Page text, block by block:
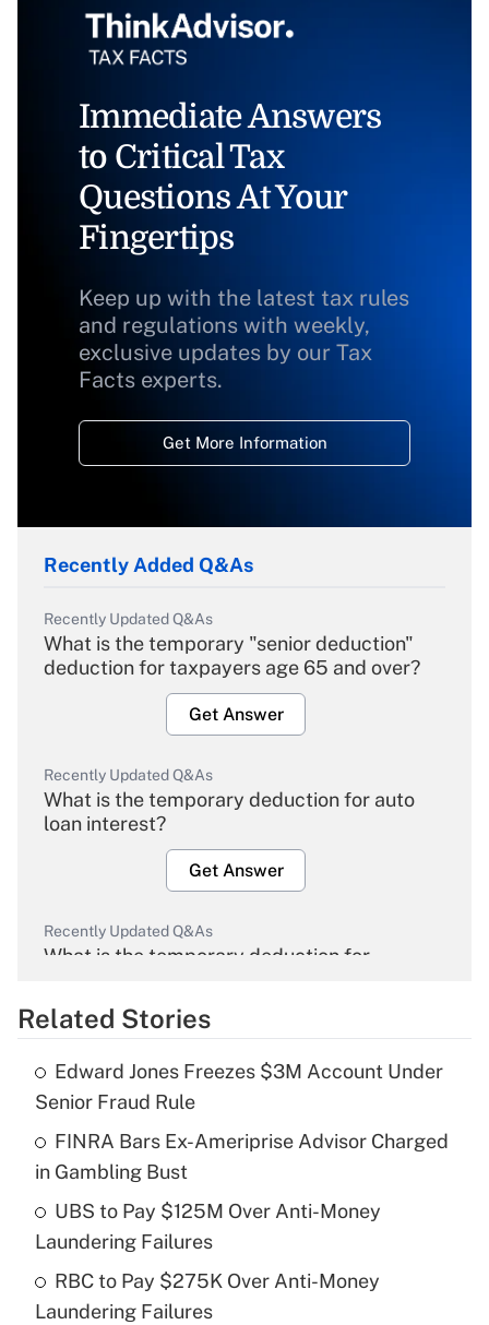
Immediate Answers
to Critical Tax
Questions At Your
Fingertips
Keep up with the latest tax rules
and regulations with weekly,
exclusive updates by our Tax
Facts experts.
Get More Information
Recently Added Q&As
Recently Updated Q&As
What is the temporary "senior deduction"
deduction for taxpayers age 65 and over?
Get Answer
Recently Updated Q&As
What is the temporary deduction for auto
loan interest?
Get Answer
Recently Updated Q&As
What is the temporary deduction for
Get Answer
What is the temporary deduction for tip
income?
Recently Updated Q&As
What is a high deductible health plan for
purposes of an HSA?
Related Stories
Edward Jones Freezes $3M Account Under
Senior Fraud Rule
FINRA Bars Ex-Ameriprise Advisor Charged
in Gambling Bust
UBS to Pay $125M Over Anti-Money
Laundering Failures
RBC to Pay $275K Over Anti-Money
Laundering Failures